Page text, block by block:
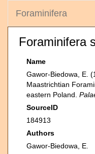
Foraminifera
Foraminifera
Name
Gawor-Biedowa, E.
Maastrichtian
eastern Poland.
SourceID
184913
Authors
Gawor-Biedowa, E.